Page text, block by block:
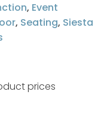
, Event
, Seating, Siesta
prices